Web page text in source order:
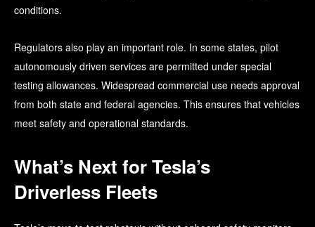
conditions.
Regulators also play an important role. In some states, pilot
autonomously driven services are permitted under special
testing allowances. Widespread commercial use needs approval
from both state and federal agencies. This ensures that vehicles
meet safety and operational standards.
What’s Next for Tesla’s
Driverless Fleets